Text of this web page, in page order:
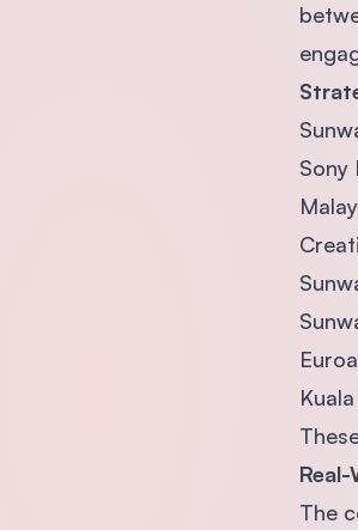
Sony
The